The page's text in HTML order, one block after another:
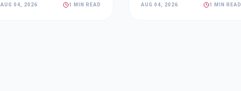
AUG 04, 2026 1 MIN READ AUG 04, 2026 1 MIN READ